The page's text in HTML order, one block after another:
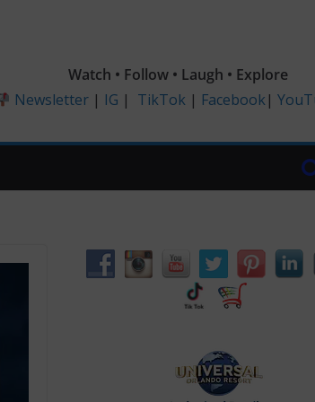
Watch • Follow • Laugh • Explore
Newsletter | IG | TikTok | Facebook|